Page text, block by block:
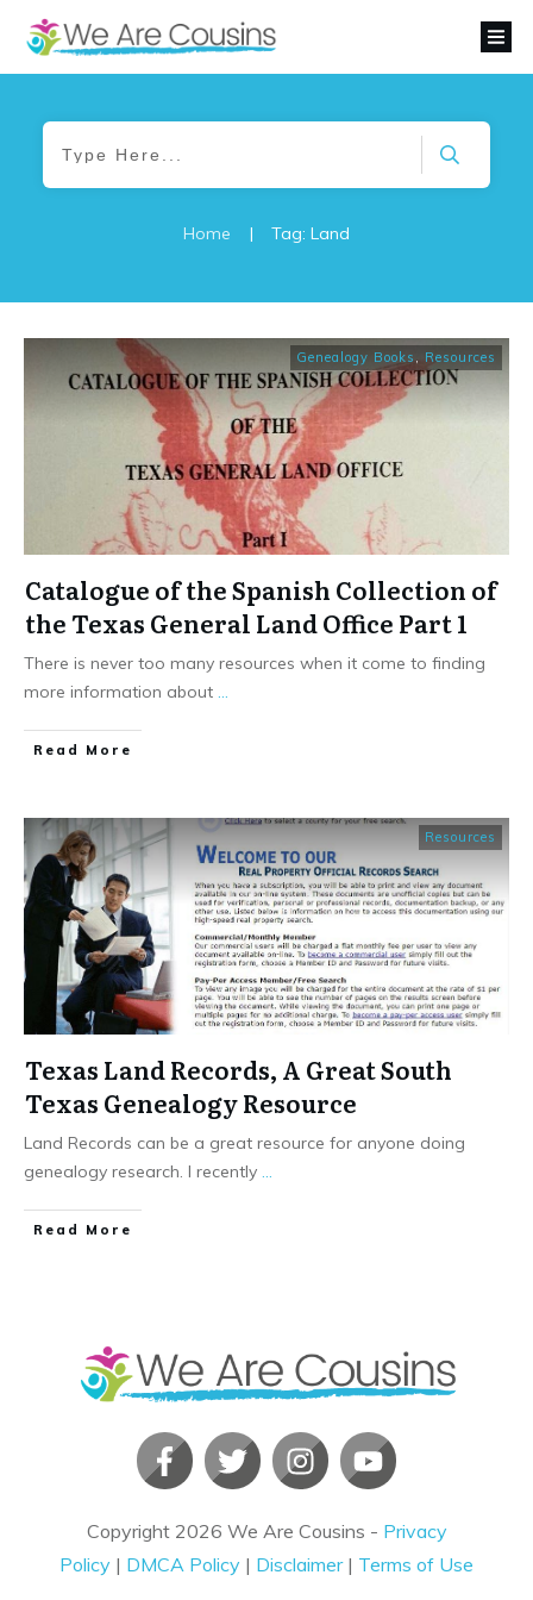
Home | Tag: Land
Genealogy Books Resources
Catalogue of the Spanish Collection of
the Texas General Land Office Part 1
There is never too many resources when it come to finding
more information about
​Read More
Resources
Texas Land Records, A Great South
Texas Genealogy Resource
Land Records can be a great resource for anyone doing
genealogy research. I recently
​Read More
Copyright 2026 We Are Cousins - Privacy
Policy | DMCA Policy | Disclaimer| Terms of Use